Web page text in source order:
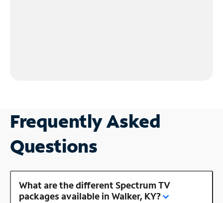
Frequently Asked
Questions
What are the different Spectrum TV
packages available in Walker, KY?